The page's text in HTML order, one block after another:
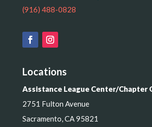
(916) 488-0828
Locations
Assistance League Center/Chapter
2751 Fulton Avenue
Sacramento, CA 95821